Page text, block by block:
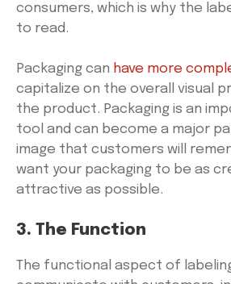
consumers, which is why the
to read.
Packaging can have more
capitalize on the overall visual
the product. Packaging is an
tool and can become a major
image that customers will
want your packaging to be as
attractive as possible.
3. The Function
The functional aspect of